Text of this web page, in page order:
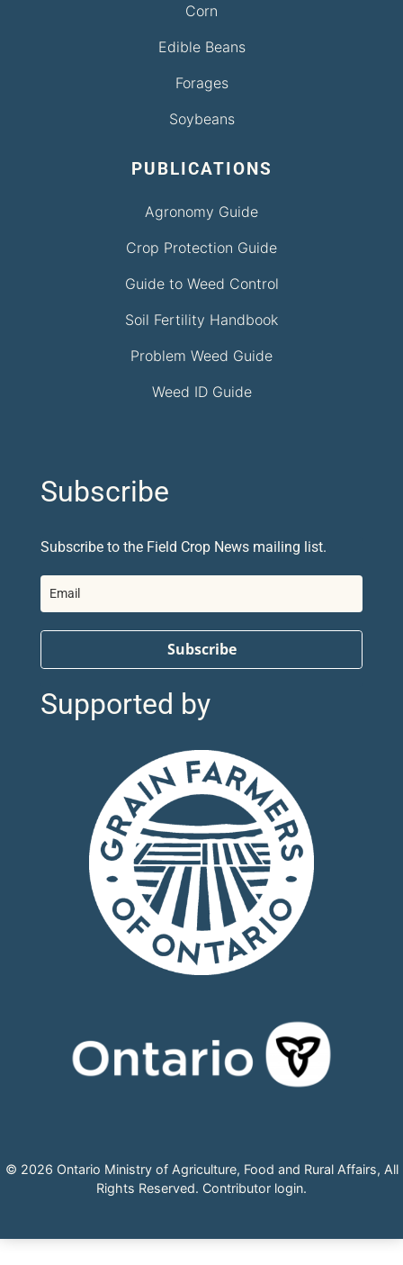
Corn
Edible Beans
Forages
Soybeans
PUBLICATIONS
Agronomy Guide
Crop Protection Guide
Guide to Weed Control
Soil Fertility Handbook
Problem Weed Guide
Weed ID Guide
Subscribe
Subscribe to the Field Crop News mailing list.
Subscribe
Supported by
© 2026 Ontario Ministry of Agriculture, Food and Rural Affairs, All
Rights Reserved. Contributor login.